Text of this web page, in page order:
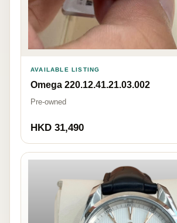
AVAILABLE LISTING
Omega 220.12.41.21.03.002
Pre-owned
HKD 31,490